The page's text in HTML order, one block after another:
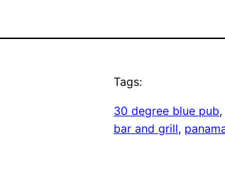
Tags:
30 degree blue pub,
bar and grill,